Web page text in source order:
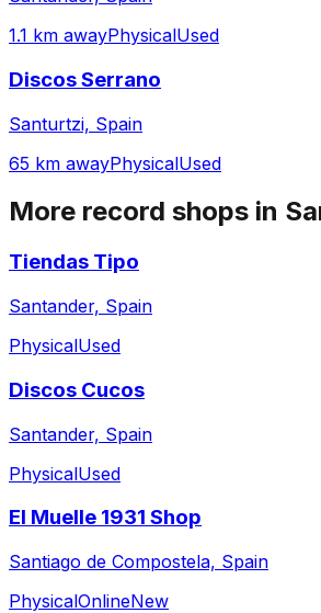
1.1 km awayPhysicalUsed
Discos Serrano
Santurtzi, Spain
65 km awayPhysicalUsed
More record shops in
Tiendas Tipo
Santander, Spain
PhysicalUsed
Discos Cucos
Santander, Spain
PhysicalUsed
El Muelle 1931 Shop
Santiago de Compostela, Spain
PhysicalOnlineNew